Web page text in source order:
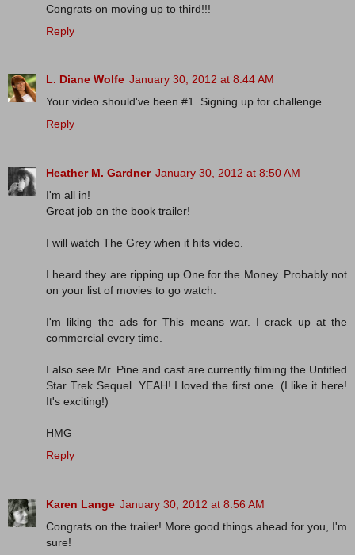
Congrats on moving up to third!!!
Reply
L. Diane Wolfe January 30, 2012 at 8:44 AM
Your video should've been #1. Signing up for challenge.
Reply
Heather M. Gardner January 30, 2012 at 8:50 AM
I'm all in!
Great job on the book trailer!
I will watch The Grey when it hits video.
I heard they are ripping up One for the Money. Probably not
on your list of movies to go watch.
I'm liking the ads for This means war. I crack up at the
commercial every time.
I also see Mr. Pine and cast are currently filming the Untitled
Star Trek Sequel. YEAH! I loved the first one. (I like it here!
It's exciting!)
HMG
Reply
Karen Lange January 30, 2012 at 8:56 AM
Congrats on the trailer! More good things ahead for you, I'm
sure!